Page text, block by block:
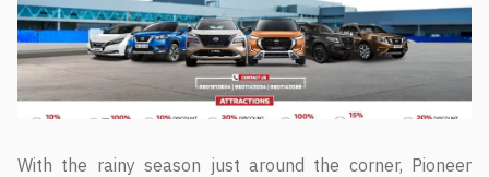
With the rainy season just around the corner, Pioneer